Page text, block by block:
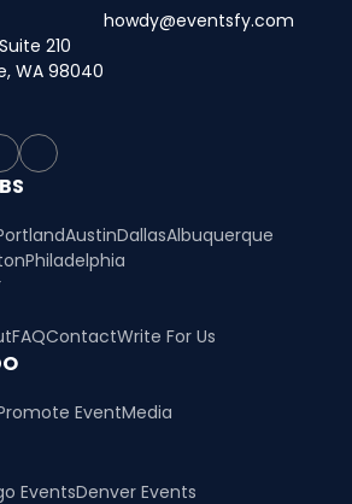
210
WA 98040
howdy@eventsfy.com
AustinDallasAlbuquerque
Philadelphia
FAQContactWrite For Us
EventMedia
EventsDenver Events